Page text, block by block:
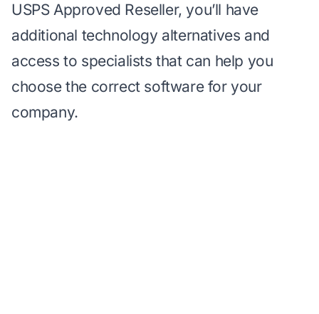
USPS Approved Reseller, you’ll have
additional technology alternatives and
access to specialists that can help you
choose the correct software for your
company.